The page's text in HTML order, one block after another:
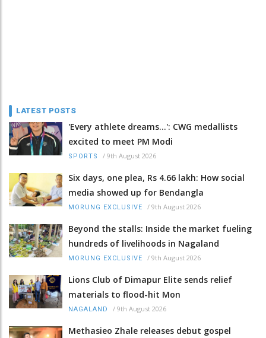
LATEST POSTS
'Every athlete dreams…': CWG medallists
excited to meet PM Modi
SPORTS / 9th August 2026
Six days, one plea, Rs 4.66 lakh: How social
media showed up for Bendangla
MORUNG EXCLUSIVE / 9th August 2026
Beyond the stalls: Inside the market fueling
hundreds of livelihoods in Nagaland
MORUNG EXCLUSIVE / 9th August 2026
Lions Club of Dimapur Elite sends relief
materials to flood-hit Mon
NAGALAND / 9th August 2026
Methasieo Zhale releases debut gospel